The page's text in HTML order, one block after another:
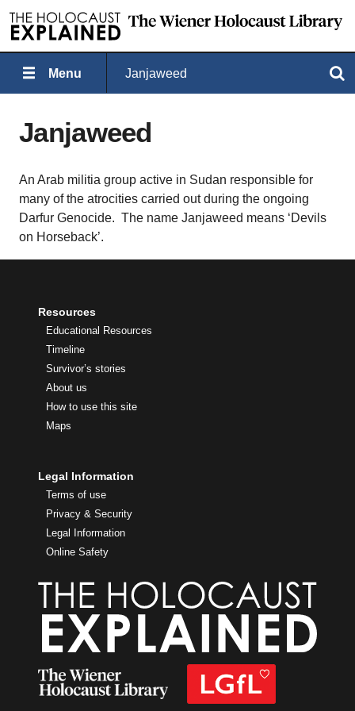
Menu Janjaweed
Janjaweed
An Arab militia group active in Sudan responsible for
many of the atrocities carried out during the ongoing
Darfur Genocide. The name Janjaweed means ‘Devils
on Horseback’.
Resources
Educational Resources
Timeline
Survivor’s stories
About us
How to use this site
Maps
Legal Information
Terms of use
Privacy & Security
Legal Information
Online Safety